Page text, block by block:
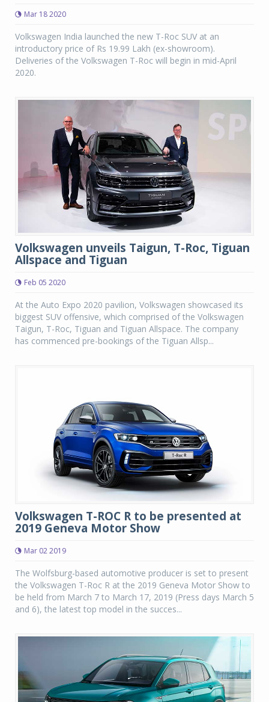
Mar 18 2020
Volkswagen India launched the new T-Roc SUV at an
introductory price of Rs 19.99 Lakh (ex-showroom).
Deliveries of the Volkswagen T-Roc will begin in mid-April
2020.
Volkswagen unveils Taigun, T-Roc, Tiguan
Allspace and Tiguan
Feb 05 2020
At the Auto Expo 2020 pavilion, Volkswagen showcased its
biggest SUV offensive, which comprised of the Volkswagen
Taigun, T-Roc, Tiguan and Tiguan Allspace. The company
has commenced pre-bookings of the Tiguan Allsp...
Volkswagen T-ROC R to be presented at
2019 Geneva Motor Show
Mar 02 2019
The Wolfsburg-based automotive producer is set to present
the Volkswagen T-Roc R at the 2019 Geneva Motor Show to
be held from March 7 to March 17, 2019 (Press days March 5
and 6), the latest top model in the succes...